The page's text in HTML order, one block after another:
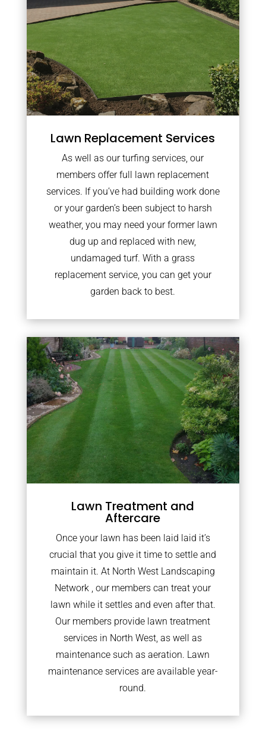
Lawn Replacement Services
As well as our turfing services, our
members offer full lawn replacement
services. If you’ve had building work done
or your garden’s been subject to harsh
weather, you may need your former lawn
dug up and replaced with new,
undamaged turf. With a grass
replacement service, you can get your
garden back to best.
Lawn Treatment and
Aftercare
Once your lawn has been laid laid it’s
crucial that you give it time to settle and
maintain it. At North West Landscaping
Network , our members can treat your
lawn while it settles and even after that.
Our members provide lawn treatment
services in North West, as well as
maintenance such as aeration. Lawn
maintenance services are available year-
round.